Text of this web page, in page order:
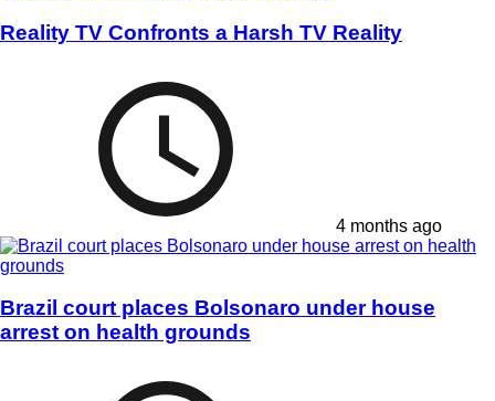
Reality TV Confronts a Harsh TV Reality
4 months ago
Brazil court places Bolsonaro under house
arrest on health grounds